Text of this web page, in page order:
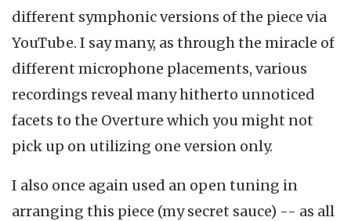
different symphonic versions of the piece via
YouTube. I say many, as through the miracle of
different microphone placements, various
recordings reveal many hitherto unnoticed
facets to the Overture which you might not
pick up on utilizing one version only.
I also once again used an open tuning in
arranging this piece (my secret sauce) -- as all